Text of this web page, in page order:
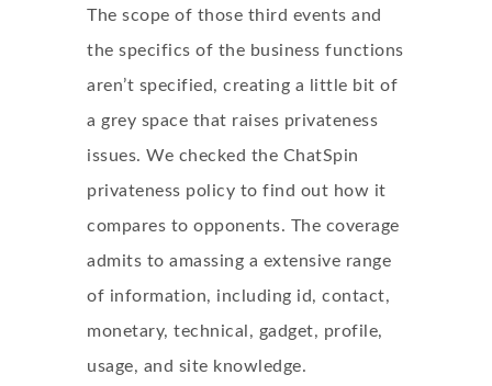
The scope of those third events and
the specifics of the business functions
aren’t specified, creating a little bit of
a grey space that raises privateness
issues. We checked the ChatSpin
privateness policy to find out how it
compares to opponents. The coverage
admits to amassing a extensive range
of information, including id, contact,
monetary, technical, gadget, profile,
usage, and site knowledge.